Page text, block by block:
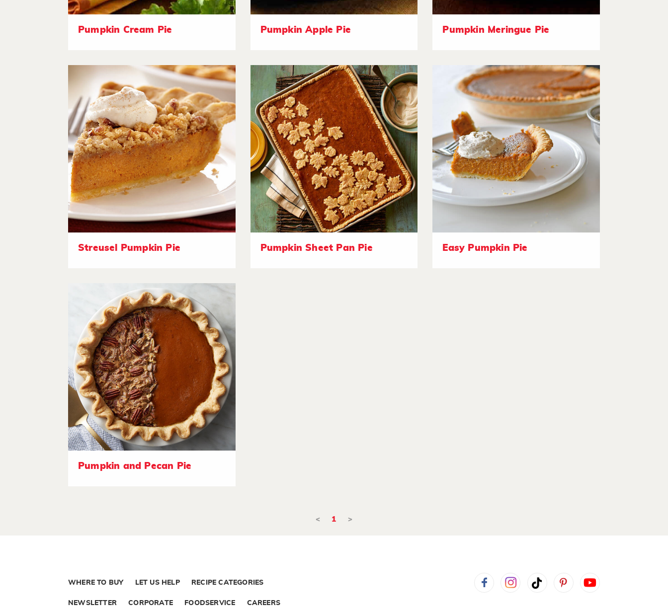
Pumpkin Cream Pie Pumpkin Apple Pie Pumpkin Meringue Pie
Streusel Pumpkin Pie Pumpkin Sheet Pan Pie Easy Pumpkin Pie
Pumpkin and Pecan Pie
< 1 >
WHERE TO BUY LET US HELP RECIPE CATEGORIES
NEWSLETTER CORPORATE FOODSERVICE CAREERS